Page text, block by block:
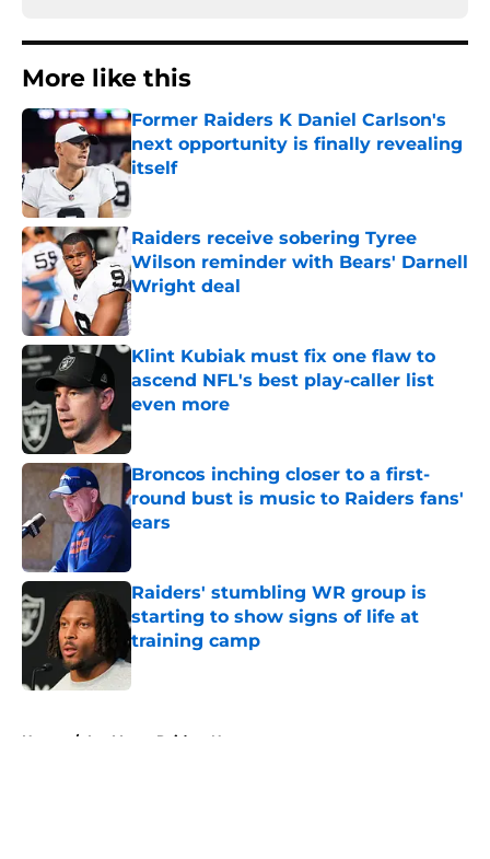
More like this
Former Raiders K Daniel Carlson's
next opportunity is finally revealing
itself
Raiders receive sobering Tyree
Wilson reminder with Bears' Darnell
Wright deal
Published by on Invalid Date
Klint Kubiak must fix one flaw to
ascend NFL's best play-caller list
even more
Published by on Invalid Date
Broncos inching closer to a first-
round bust is music to Raiders fans'
ears
Raiders' stumbling WR group is
starting to show signs of life at
training camp
Published by on Invalid Date
Home / Las Vegas Raiders News